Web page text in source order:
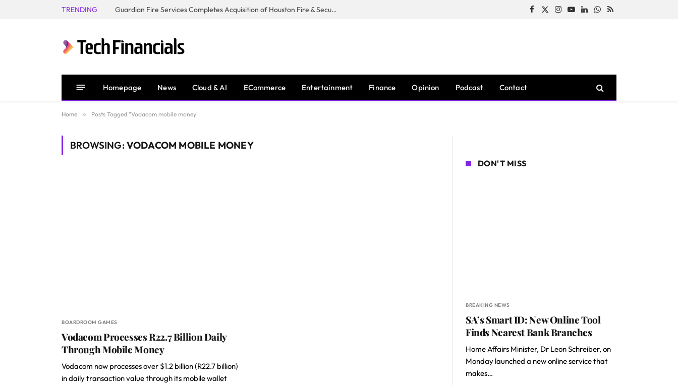
TRENDING Guardian Fire Services Completes Acquisition of Houston Fire & Security Facebook
X
Instagram
YouTubeLinkedInWhatsApp
RSS
Homepage News Cloud & AI ECommerce Entertainment Finance Opinion Podcast Contact
Home » Posts Tagged "Vodacom mobile money"
BROWSING:VODACOM MOBILE MONEY
BOARDROOM GAMES
Vodacom Processes R22.7 Billion Daily
Through Mobile Money
Vodacom now processes over $1.2 billion (R22.7 billion)
in daily transaction value through its mobile wallet
DON'T MISS
BREAKING NEWS
SA’s Smart ID: New Online Tool
Finds Nearest Bank Branches
Home Affairs Minister, Dr Leon Schreiber, on
Monday launched a new online service that
makes…